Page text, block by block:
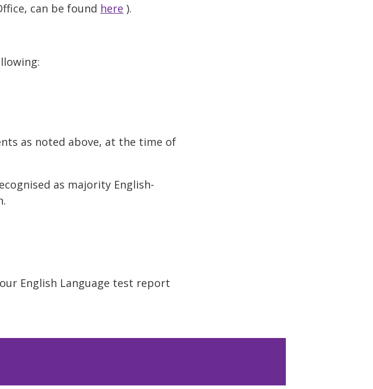
can be found here ).
as noted above, at the time of
as majority English-
English Language test report